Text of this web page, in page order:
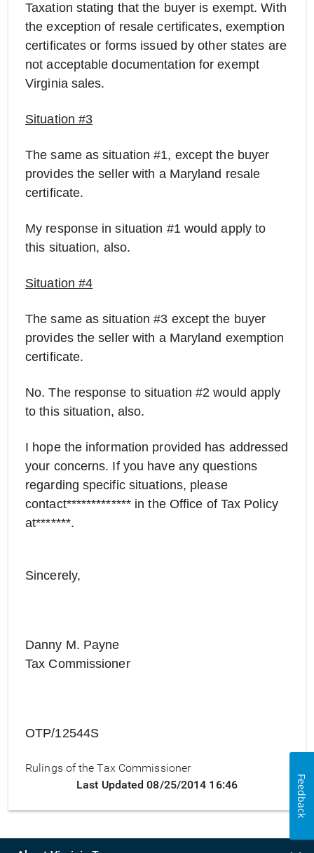
Taxation stating that the buyer is exempt. With
the exception of resale certificates, exemption
certificates or forms issued by other states are
not acceptable documentation for exempt
Virginia sales.
Situation #3
The same as situation #1, except the buyer
provides the seller with a Maryland resale
certificate.
My response in situation #1 would apply to
this situation, also.
Situation #4
The same as situation #3 except the buyer
provides the seller with a Maryland exemption
certificate.
No. The response to situation #2 would apply
to this situation, also.
I hope the information provided has addressed
your concerns. If you have any questions
regarding specific situations, please
contact************* in the Office of Tax Policy
at*******.
Sincerely,
Danny M. Payne
Tax Commissioner
OTP/12544S
Rulings of the Tax Commissioner
Last Updated 08/25/2014 16:46
Feedback